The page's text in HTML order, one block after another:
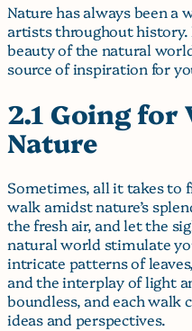
Nature has always been
artists throughout
beauty of the natural
source of inspiration for
2.1 Going for
Nature
Sometimes, all it takes to
walk amidst nature’s
the fresh air, and let the
natural world stimulate
intricate patterns of
and the interplay of light
boundless, and each walk
ideas and perspectives.